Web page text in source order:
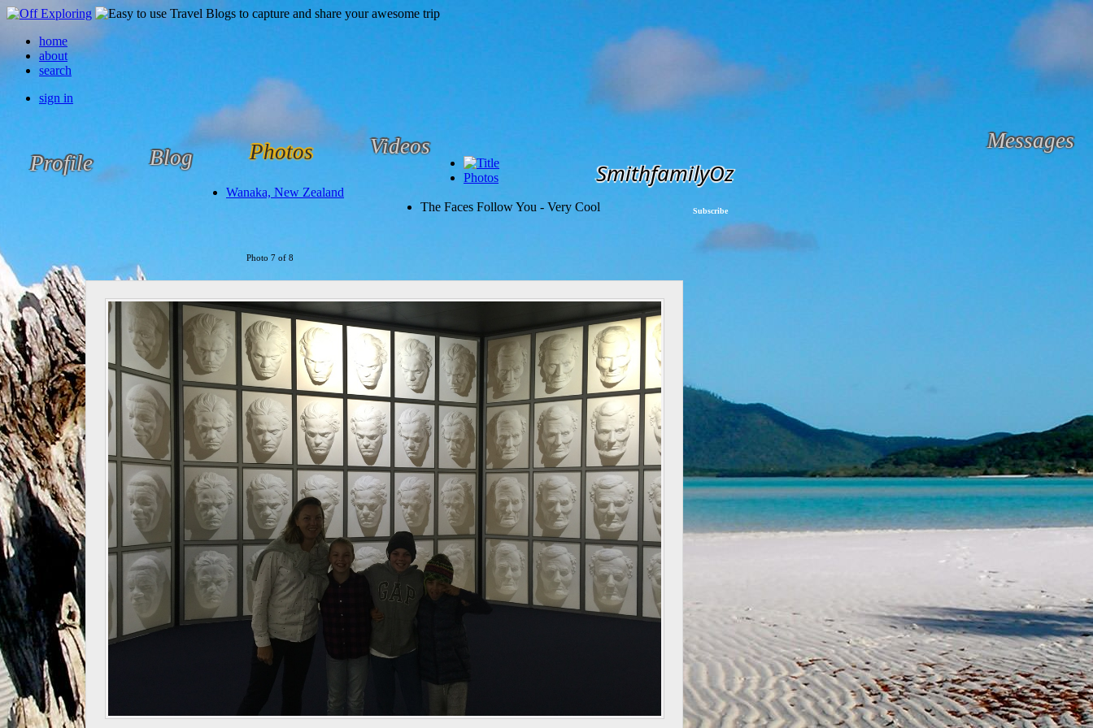
home
about
search
sign in
Profile Blog Photos Videos Messages
Subscribe
SmithfamilyOz
Photos
Wanaka, New Zealand
The Faces Follow You - Very Cool
Photo 7 of 8